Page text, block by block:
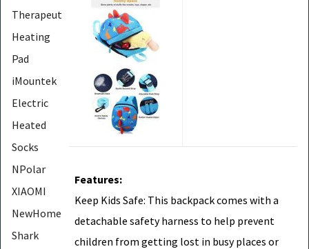
Therapeutic
Heating
Pad
iMountek
Electric
Heated
Socks
NPolar
XIAOMI
NewHome
Shark
Features:
Keep Kids Safe: This backpack comes with a
detachable safety harness to help prevent
children from getting lost in busy places or